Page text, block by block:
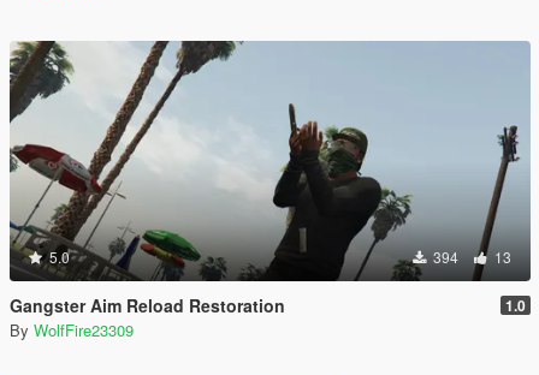
5.0 394 13
Gangster Aim Reload Restoration 1.0
By WolfFire23309